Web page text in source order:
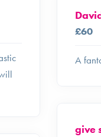
£60
A
give